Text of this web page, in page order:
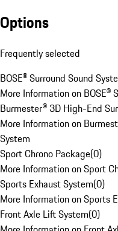
Options
Frequently selected
BOSE® Surround Sound
More Information on BOSE®
Burmester® 3D High-End
More Information on
System
Sport Chrono Package(0)
More Information on Sport
Sports Exhaust System(0)
More Information on Sports
Front Axle Lift System(0)